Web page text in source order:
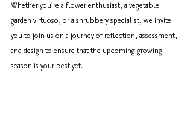
Whether you're a flower enthusiast, a vegetable
garden virtuoso, or a shrubbery specialist, we invite
you to join us on a journey of reflection, assessment,
and design to ensure that the upcoming growing
season is your best yet.